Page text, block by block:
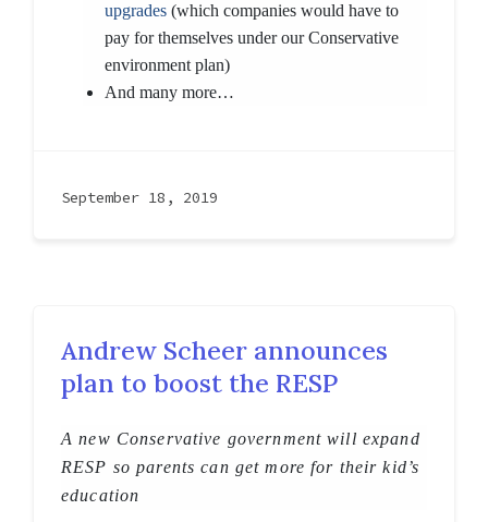
upgrades (which companies would have to
pay for themselves under our Conservative
environment plan)
And many more…
September 18, 2019
Andrew Scheer announces
plan to boost the RESP
A new Conservative government will expand
RESP so parents can get more for their kid’s
education